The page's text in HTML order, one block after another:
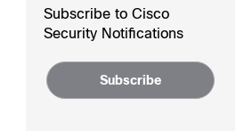
Subscribe to Cisco
Security Notifications
Subscribe